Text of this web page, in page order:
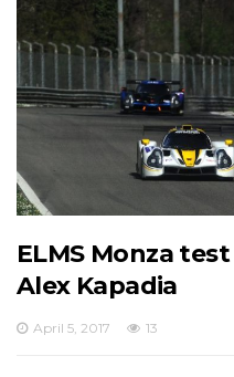
ELMS Monza
Alex Kapadia
April 5, 2017 13